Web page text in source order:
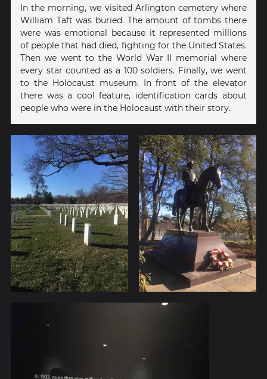
In the morning, we visited Arlington cemetery where
William Taft was buried. The amount of tombs there
were was emotional because it represented millions
of people that had died, fighting for the United States.
Then we went to the World War II memorial where
every star counted as a 100 soldiers. Finally, we went
to the Holocaust museum. In front of the elevator
there was a cool feature, identification cards about
people who were in the Holocaust with their story.